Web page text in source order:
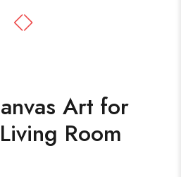
Art for
Room